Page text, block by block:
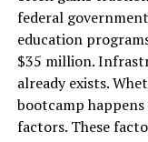
federal
education
$35 million.
already exists.
bootcamp
factors. These